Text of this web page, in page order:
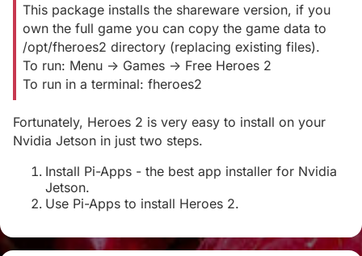
This package installs the shareware version, if you
own the full game you can copy the game data to
/opt/fheroes2 directory (replacing existing files).
To run: Menu -> Games -> Free Heroes 2
To run in a terminal: fheroes2
Fortunately, Heroes 2 is very easy to install on your
Nvidia Jetson in just two steps.
Install Pi-Apps - the best app installer for Nvidia
Jetson.
Use Pi-Apps to install Heroes 2.